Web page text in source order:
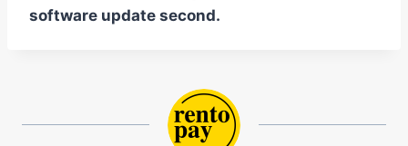
software update second.